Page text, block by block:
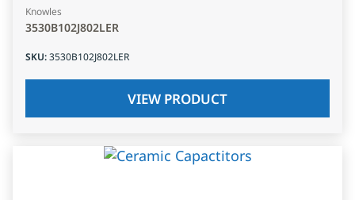
Knowles
3530B102J802LER
SKU:3530B102J802LER
VIEW PRODUCT